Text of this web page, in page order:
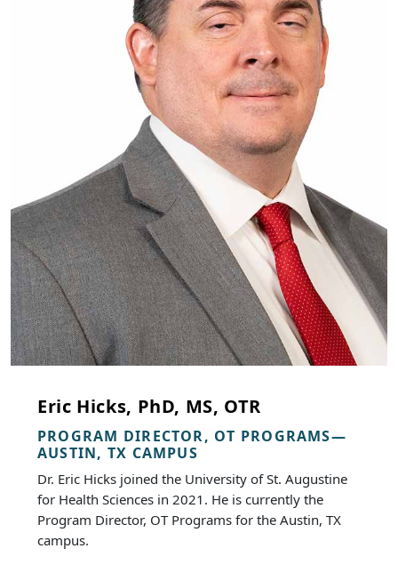
Eric Hicks, PhD, MS, OTR
PROGRAM DIRECTOR, OT PROGRAMS—
AUSTIN, TX CAMPUS
Dr. Eric Hicks joined the University of St. Augustine
for Health Sciences in 2021. He is currently the
Program Director, OT Programs for the Austin, TX
campus.